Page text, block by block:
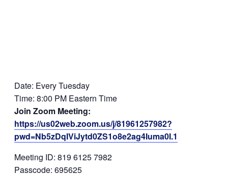
Date: Every Tuesday
Time: 8:00 PM Eastern Time
Join Zoom Meeting:
https://us02web.zoom.us/j/81961257982?
pwd=Nb5zDqIViJytd0ZS1o8e2ag4Iuma0I.1
Meeting ID: 819 6125 7982
Passcode: 695625